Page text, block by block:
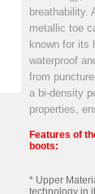
breathability.
metallic toe
known for its
waterproof
from
a bi-density
properties,
Features of
boots:
* Upper
technology in